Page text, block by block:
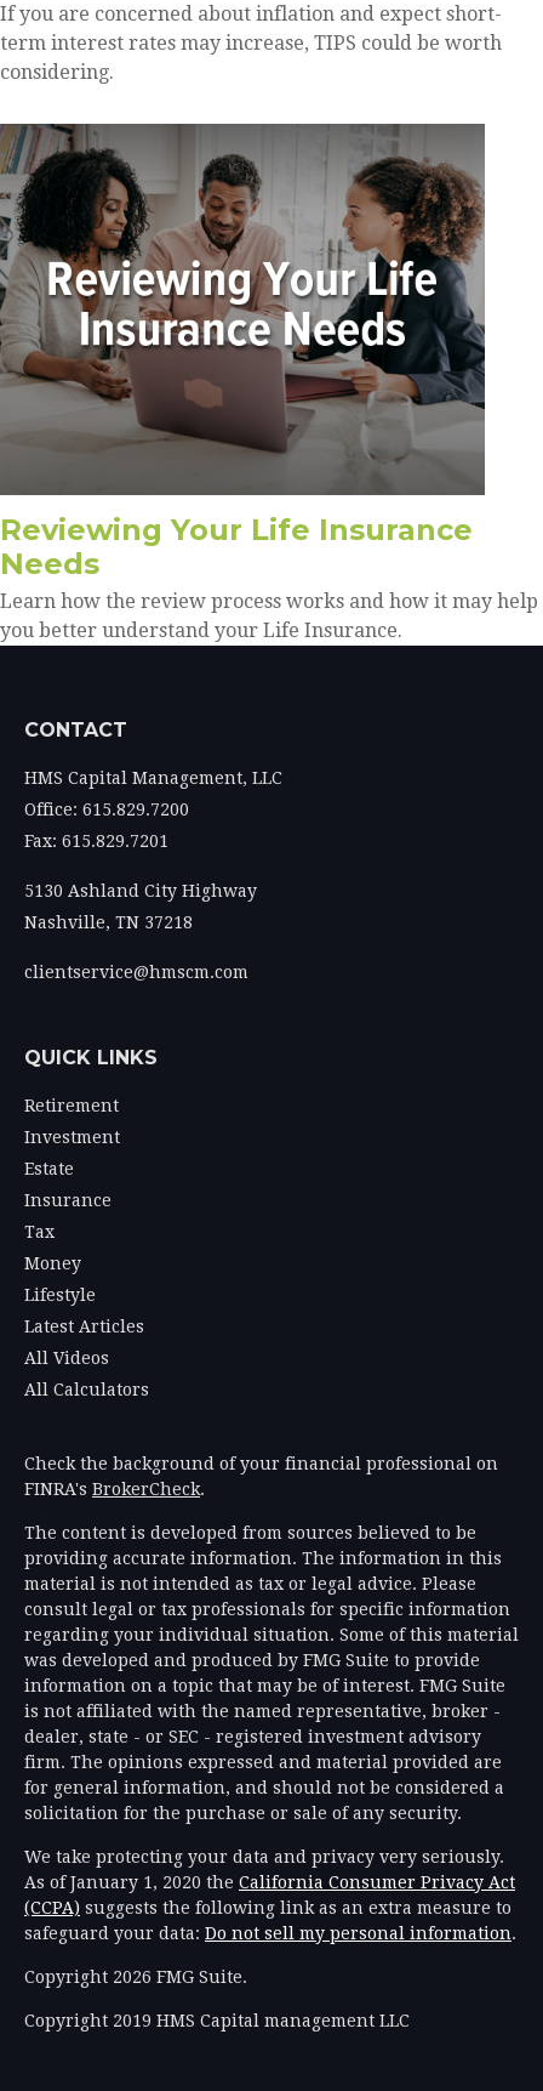
If you are concerned about inflation and expect short-
term interest rates may increase, TIPS could be worth
considering.
Reviewing Your Life Insurance
Needs
Learn how the review process works and how it may help
you better understand your Life Insurance.
CONTACT
HMS Capital Management, LLC
Office: 615.829.7200
Fax: 615.829.7201
5130 Ashland City Highway
Nashville, TN 37218
clientservice@hmscm.com
QUICK LINKS
Retirement
Investment
Estate
Insurance
Tax
Money
Lifestyle
Latest Articles
All Videos
All Calculators
Check the background of your financial professional on
FINRA's BrokerCheck.
The content is developed from sources believed to be
providing accurate information. The information in this
material is not intended as tax or legal advice. Please
consult legal or tax professionals for specific information
regarding your individual situation. Some of this material
was developed and produced by FMG Suite to provide
information on a topic that may be of interest. FMG Suite
is not affiliated with the named representative, broker -
dealer, state - or SEC - registered investment advisory
firm. The opinions expressed and material provided are
for general information, and should not be considered a
solicitation for the purchase or sale of any security.
We take protecting your data and privacy very seriously.
As of January 1, 2020 the California Consumer Privacy Act
(CCPA) suggests the following link as an extra measure to
safeguard your data: Do not sell my personal information.
Copyright 2026 FMG Suite.
Copyright 2019 HMS Capital management LLC